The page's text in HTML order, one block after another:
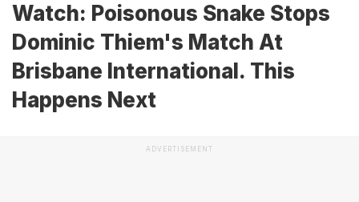
Watch: Poisonous Snake Stops
Dominic Thiem's Match At
Brisbane International. This
Happens Next
ADVERTISEMENT